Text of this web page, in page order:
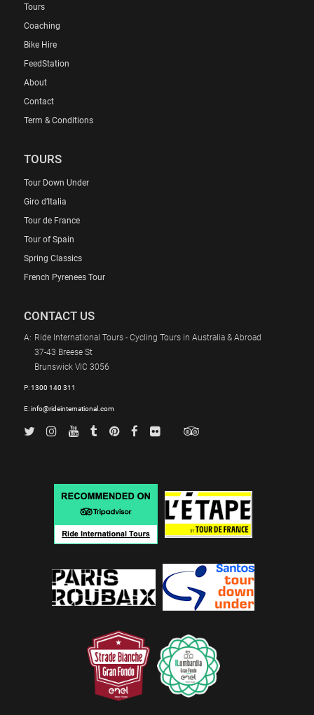
Tours
Coaching
Bike Hire
FeedStation
About
Contact
Term & Conditions
TOURS
Tour Down Under
Giro d’Italia
Tour de France
Tour of Spain
Spring Classics
French Pyrenees Tour
CONTACT US
A: Ride International Tours - Cycling Tours in Australia & Abroad
37-43 Breese St
Brunswick VIC 3056
P:1300 140 311
E:info@rideinternational.com